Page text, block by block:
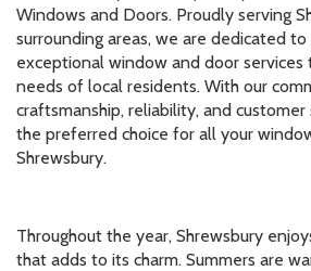
Windows and Doors. Proudly serving
surrounding areas, we are dedicated
exceptional window and door
needs of local residents. With our
craftsmanship, reliability, and
the preferred choice for all your
Shrewsbury.
Throughout the year, Shrewsbury
that adds to its charm. Summers are